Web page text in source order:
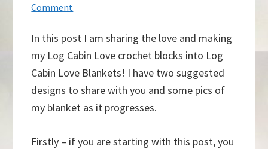
Comment
In this post I am sharing the love and making
my Log Cabin Love crochet blocks into Log
Cabin Love Blankets! I have two suggested
designs to share with you and some pics of
my blanket as it progresses.
Firstly – if you are starting with this post, you